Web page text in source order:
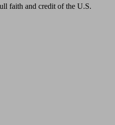
faith and credit of the U.S.